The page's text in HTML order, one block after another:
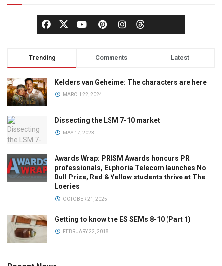
Trending Comments Latest
Kelders van Geheime: The characters are here
MARCH 22, 2024
Dissecting the LSM 7-10 market
MAY 17, 2023
Awards Wrap: PRISM Awards honours PR
professionals, Euphoria Telecom launches No
Bull Prize, Red & Yellow students thrive at The
Loeries
OCTOBER 21, 2025
Getting to know the ES SEMs 8-10 (Part 1)
FEBRUARY 22, 2018